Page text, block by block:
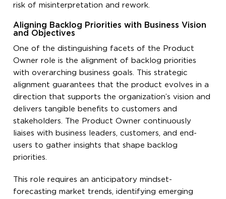
risk of misinterpretation and rework.
Aligning Backlog Priorities with Business Vision
and Objectives
One of the distinguishing facets of the Product
Owner role is the alignment of backlog priorities
with overarching business goals. This strategic
alignment guarantees that the product evolves in a
direction that supports the organization’s vision and
delivers tangible benefits to customers and
stakeholders. The Product Owner continuously
liaises with business leaders, customers, and end-
users to gather insights that shape backlog
priorities.
This role requires an anticipatory mindset-
forecasting market trends, identifying emerging